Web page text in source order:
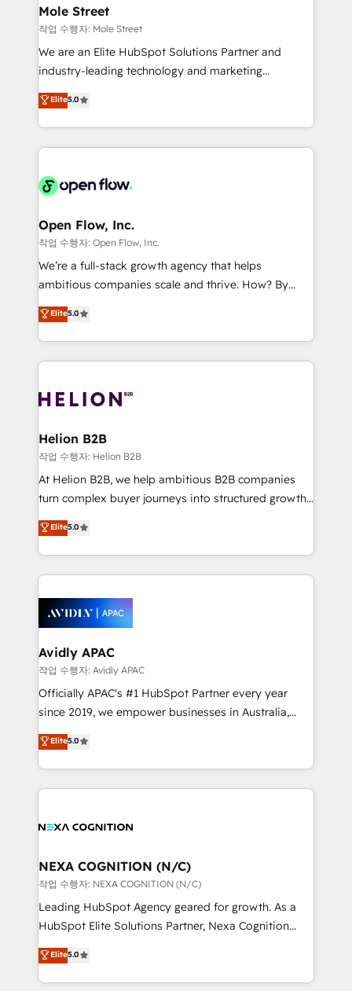
Healthcare: HIPAA implementations; secure data
workflows 💼 Financial Services: compliant
workflows; audit-ready reporting ⚖️ Legal: client
intake; pipeline and document workflows 🛒 E-
revenue automation 🏢 Real Estate: deal pipelines;
portfolio and lifecycle management 🏭
HIPAA-aware; CASL-compliant; GDPR-ready
implementations where required 💡 Why 500+
built to scale.
Mole Street
작업 수행자: Mole Street
We are an Elite HubSpot Solutions Partner and
industry-leading technology and marketing
consultancy. Our focus is on enterprise and mid-
market B2B companies globally that want a strategic
approach to execute their goals through creative
applications of our solutions; Technical HubSpot
Design, Migrations + Integrations. Mole Street’s
greatness, which is achieved through creating
absolute clarity, derived from a well-defined
strategy, executed well, and reported on with clear
results. The culture is driven by core values; Joy, Grit,
Mindedness, and Clarity. We are driven to win for the
collective good of the company and its clientele, and
things are happening.
Elite5.0
Open Flow, Inc.
작업 수행자: Open Flow, Inc.
We’re a full-stack growth agency that helps
ambitious companies scale and thrive. How? By
upgrading and streamlining every single revenue-
generating aspect of your business. We’re proud
HubSpot Elite Solutions Partners and devout CRM
nerds who can harness HubSpot’s custom digital
experience. Working hand-in-hand with your team,
traffic, generates better leads and crushes your
revenue goals. We've worked with thousands of
HubSpot customers and we'd love to work with you
too! Clients come to us for: Advanced CRM solutions
HubSpot Data System Migrations between systems
to HubSpot New lead generation strategies Time-
website development Award-winning creative
Elite5.0
Helion B2B
작업 수행자: Helion B2B
At Helion B2B, we help ambitious B2B companies
turn complex buyer journeys into structured growth
engines. With deep experience in B2B SaaS,
manufacturing, FinTech, MedTech, and consulting, we
specialize in lead generation and aligning marketing
and sales around the customer. As a HubSpot Elite
migrations, integrations, and process mapping. Our
approach is hands-on and collaborative, rooted in
real industry insight and a deep understanding of
B2B challenges. From onboarding to enterprise CRM
migrations, we help you unlock value across every
hub. Because we don’t just implement tools – we
we’ve seen how the right HubSpot setup drives real
results: better leads, stronger sales meetings, and
Elite5.0
Avidly APAC
작업 수행자: Avidly APAC
Officially APAC's #1 HubSpot Partner every year
since 2019, we empower businesses in Australia,
New Zealand, and globally to realise their full
potential through enterprise HubSpot CRM
implementation. And we deliver best practice across
the whole HubSpot platform, covering marketing,
all businesses, from start-up to Enterprise, and have
the world. Our human approach to digital
transformation is designed for businesses who want
to grow. And we're passionate about APAC
businesses leading the world in technology, agility
record migrating businesses from CRM & Marketing
Platforms such as Salesforce, Dynamics, Pipedrive,
Elite5.0
NEXA COGNITION (N/C)
작업 수행자: NEXA COGNITION (N/C)
Leading HubSpot Agency geared for growth. As a
HubSpot Elite Solutions Partner, Nexa Cognition
ranks in the top 1% of global HubSpot Partners and
has been one of the longest-standing partners since
2012. We empower businesses to harness the full
Elite5.0